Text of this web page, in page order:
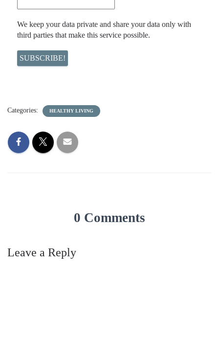
We keep your data private and share your data only with
third parties that make this service possible.
Categories: HEALTHY LIVING
0 Comments
Leave a Reply